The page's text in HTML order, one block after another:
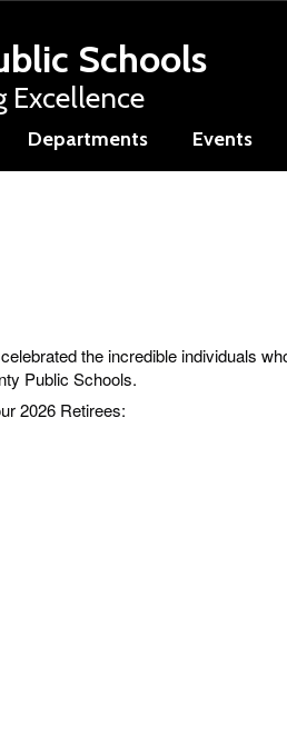
Schools
Excellence
Departments Events
the incredible individuals
Public Schools.
2026 Retirees: